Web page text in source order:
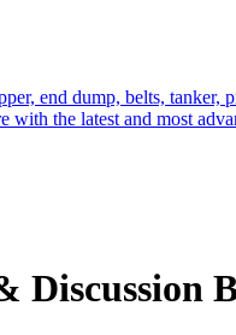
end dump, belts,
the latest and most